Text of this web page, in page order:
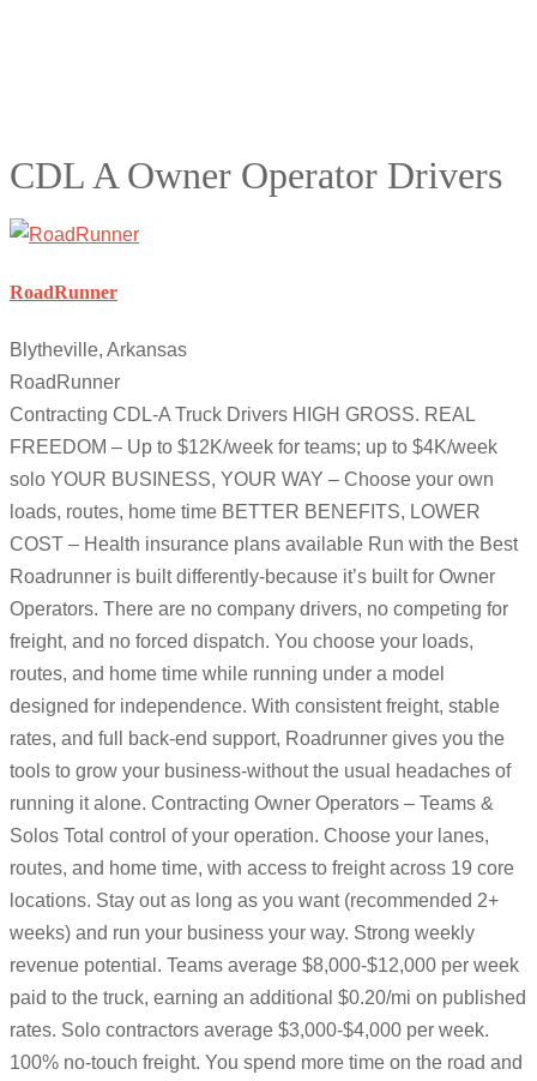
CDL A Owner Operator Drivers
RoadRunner
Blytheville, Arkansas
RoadRunner
Contracting CDL-A Truck Drivers HIGH GROSS. REAL
FREEDOM – Up to $12K/week for teams; up to $4K/week
solo YOUR BUSINESS, YOUR WAY – Choose your own
loads, routes, home time BETTER BENEFITS, LOWER
COST – Health insurance plans available Run with the Best
Roadrunner is built differently-because it’s built for Owner
Operators. There are no company drivers, no competing for
freight, and no forced dispatch. You choose your loads,
routes, and home time while running under a model
designed for independence. With consistent freight, stable
rates, and full back-end support, Roadrunner gives you the
tools to grow your business-without the usual headaches of
running it alone. Contracting Owner Operators – Teams &
Solos Total control of your operation. Choose your lanes,
routes, and home time, with access to freight across 19 core
locations. Stay out as long as you want (recommended 2+
weeks) and run your business your way. Strong weekly
revenue potential. Teams average $8,000-$12,000 per week
paid to the truck, earning an additional $0.20/mi on published
rates. Solo contractors average $3,000-$4,000 per week.
100% no-touch freight. You spend more time on the road and